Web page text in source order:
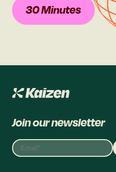
30 Minutes
Join our newsletter